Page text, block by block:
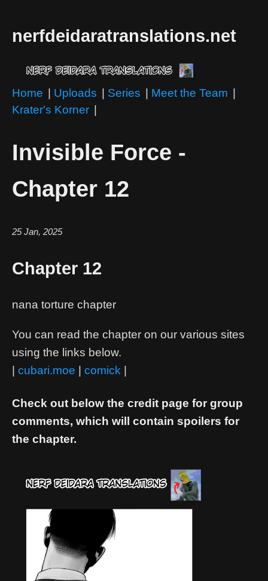
nerfdeidaratranslations.net
Home Uploads Series Meet the Team
Krater's Korner
Invisible Force -
Chapter 12
25 Jan, 2025
Chapter 12
nana torture chapter
You can read the chapter on our various sites
using the links below.
| cubari.moe | comick |
Check out below the credit page for group
comments, which will contain spoilers for
the chapter.